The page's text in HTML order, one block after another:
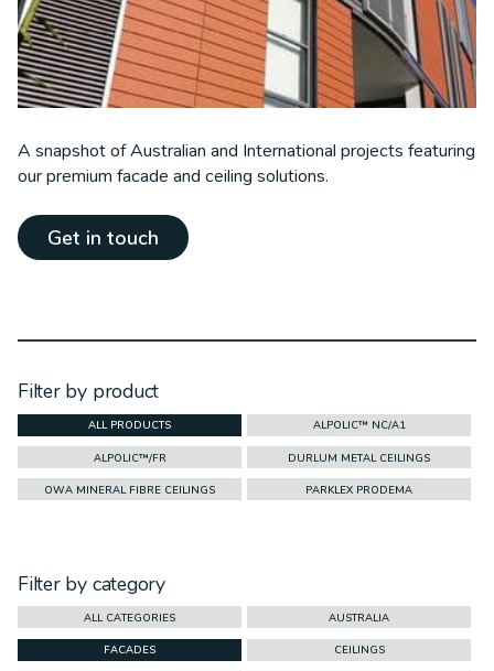
A snapshot of Australian and International projects featuring
our premium facade and ceiling solutions.
Get in touch
Filter by product
ALL PRODUCTS ALPOLIC™ NC/A1
ALPOLIC™/FR DURLUM METAL CEILINGS
OWA MINERAL FIBRE CEILINGS PARKLEX PRODEMA
Filter by category
ALL CATEGORIES AUSTRALIA
FACADES CEILINGS